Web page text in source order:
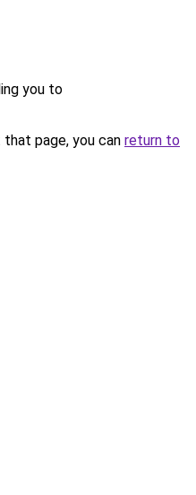
you to
page, you can return to